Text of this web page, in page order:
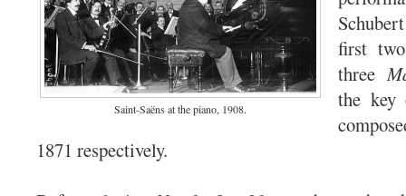
Saint-Saëns at the piano, 1908.
first
three
the
1871 respectively.